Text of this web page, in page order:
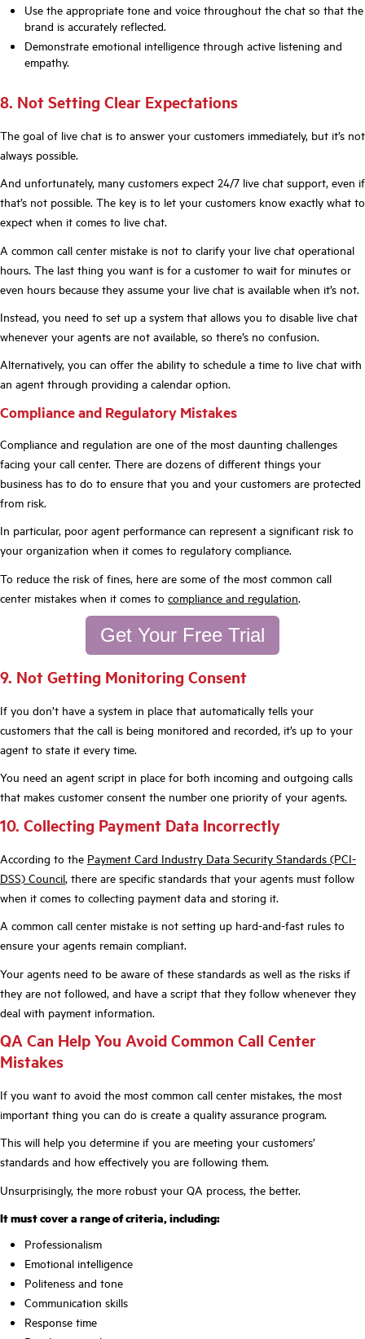
Use the appropriate tone and voice throughout the chat so that the
brand is accurately reflected.
Demonstrate emotional intelligence through active listening and
empathy.
8. Not Setting Clear Expectations
The goal of live chat is to answer your customers immediately, but it’s not
always possible.
And unfortunately, many customers expect 24/7 live chat support, even if
that’s not possible. The key is to let your customers know exactly what to
expect when it comes to live chat.
A common call center mistake is not to clarify your live chat operational
hours. The last thing you want is for a customer to wait for minutes or
even hours because they assume your live chat is available when it’s not.
Instead, you need to set up a system that allows you to disable live chat
whenever your agents are not available, so there’s no confusion.
Alternatively, you can offer the ability to schedule a time to live chat with
an agent through providing a calendar option.
Compliance and Regulatory Mistakes
Compliance and regulation are one of the most daunting challenges
facing your call center. There are dozens of different things your
business has to do to ensure that you and your customers are protected
from risk.
In particular, poor agent performance can represent a significant risk to
your organization when it comes to regulatory compliance.
To reduce the risk of fines, here are some of the most common call
center mistakes when it comes to compliance and regulation.
Get Your Free Trial
9. Not Getting Monitoring Consent
If you don’t have a system in place that automatically tells your
customers that the call is being monitored and recorded, it’s up to your
agent to state it every time.
You need an agent script in place for both incoming and outgoing calls
that makes customer consent the number one priority of your agents.
10. Collecting Payment Data Incorrectly
According to the Payment Card Industry Data Security Standards (PCI-
DSS) Council, there are specific standards that your agents must follow
when it comes to collecting payment data and storing it.
A common call center mistake is not setting up hard-and-fast rules to
ensure your agents remain compliant.
Your agents need to be aware of these standards as well as the risks if
they are not followed, and have a script that they follow whenever they
deal with payment information.
QA Can Help You Avoid Common Call Center
Mistakes
If you want to avoid the most common call center mistakes, the most
important thing you can do is create a quality assurance program.
This will help you determine if you are meeting your customers’
standards and how effectively you are following them.
Unsurprisingly, the more robust your QA process, the better.
It must cover a range of criteria, including:
Professionalism
Emotional intelligence
Politeness and tone
Communication skills
Response time